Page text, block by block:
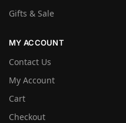
Gifts & Sale
MY ACCOUNT
Contact Us
My Account
Cart
Checkout